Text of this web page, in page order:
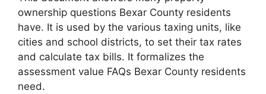
ownership questions Bexar County residents
have. It is used by the various taxing units, like
cities and school districts, to set their tax rates
and calculate tax bills. It formalizes the
assessment value FAQs Bexar County residents
need.